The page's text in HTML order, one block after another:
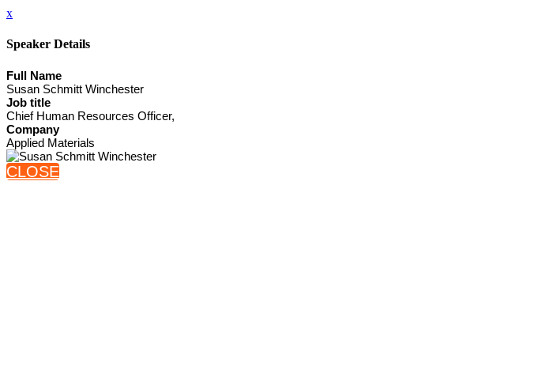
x
Speaker Details
Full Name
Susan Schmitt Winchester
Job title
Chief Human Resources Officer,
Company
Applied Materials
CLOSE